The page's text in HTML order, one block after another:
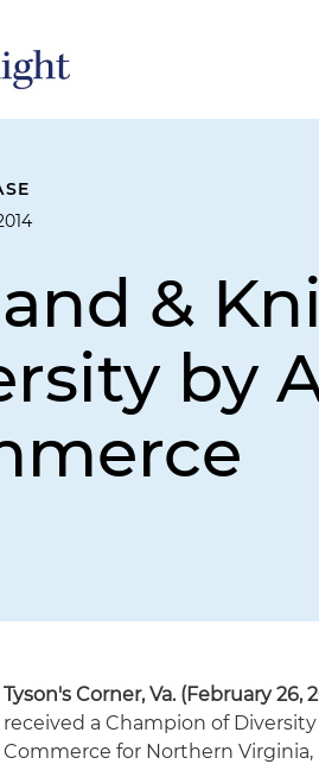
&
by
Tyson's Corner, Va. (February 26,
received a Champion of
Commerce for Northern